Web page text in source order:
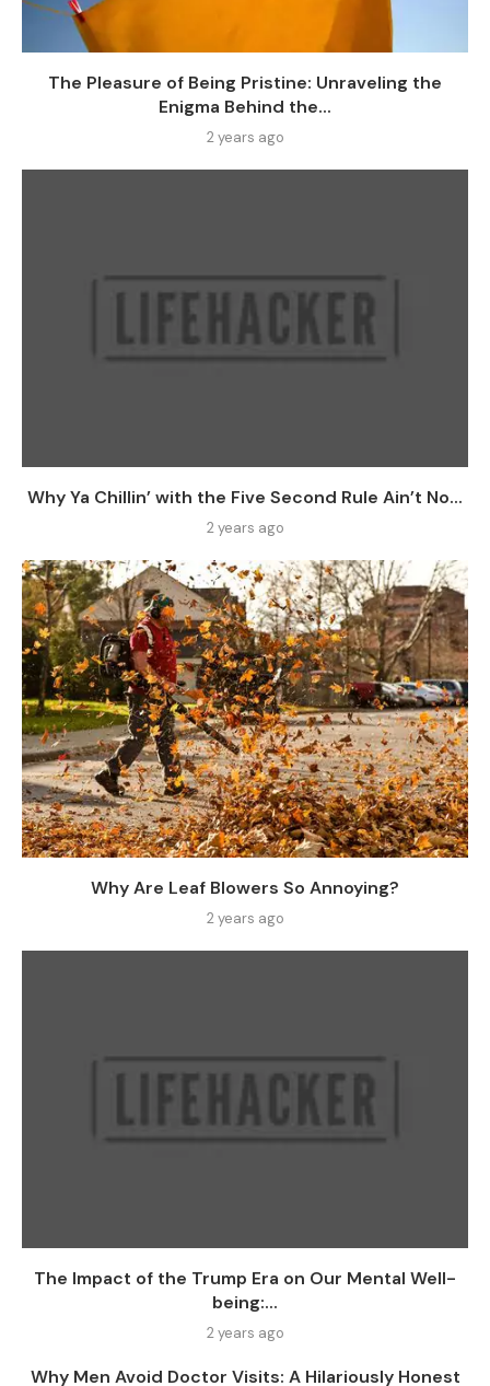
The Pleasure of Being Pristine: Unraveling the
Enigma Behind the...
2 years ago
Why Ya Chillin’ with the Five Second Rule Ain’t No...
2 years ago
Why Are Leaf Blowers So Annoying?
2 years ago
The Impact of the Trump Era on Our Mental Well-
being:...
2 years ago
Why Men Avoid Doctor Visits: A Hilariously Honest